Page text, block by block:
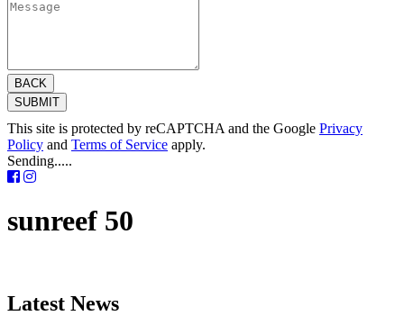
BACK
SUBMIT
This site is protected by reCAPTCHA and the Google Privacy
Policy and Terms of Service apply.
Sending.....
sunreef 50
Latest News